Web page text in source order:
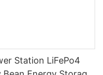
Station LiFePo4